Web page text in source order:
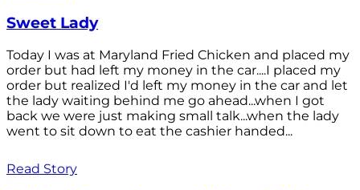
Sweet Lady
Today I was at Maryland Fried Chicken and placed my
order but had left my money in the car....I placed my
order but realized I'd left my money in the car and let
the lady waiting behind me go ahead...when I got
back we were just making small talk...when the lady
went to sit down to eat the cashier handed...
Read Story